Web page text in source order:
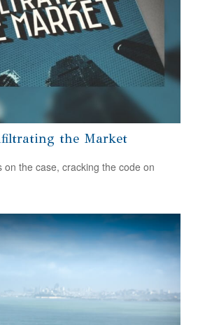
the Market
on the case, cracking the code on